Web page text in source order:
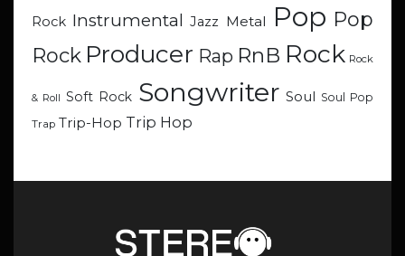
Rock Instrumental Jazz Metal Pop Pop
Rock Producer Rap RnB Rock Rock
& Roll Soft Rock Songwriter Soul Soul Pop
Trap Trip-Hop Trip Hop